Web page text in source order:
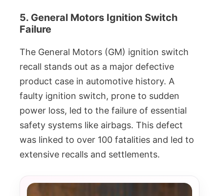
5. General Motors Ignition Switch
Failure
The General Motors (GM) ignition switch
recall stands out as a major defective
product case in automotive history. A
faulty ignition switch, prone to sudden
power loss, led to the failure of essential
safety systems like airbags. This defect
was linked to over 100 fatalities and led to
extensive recalls and settlements.